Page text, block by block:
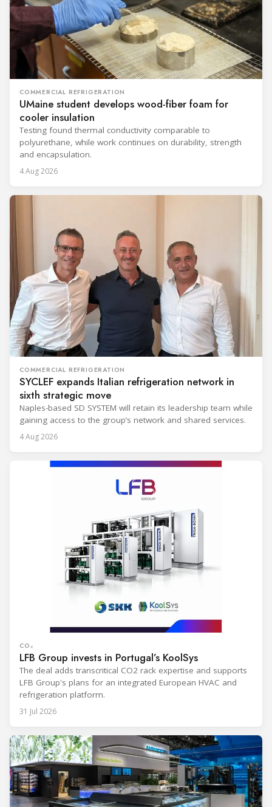
COMMERCIAL REFRIGERATION
UMaine student develops wood-fiber foam for
cooler insulation
Testing found thermal conductivity comparable to
polyurethane, while work continues on durability, strength
and encapsulation.
4 Aug 2026
COMMERCIAL REFRIGERATION
SYCLEF expands Italian refrigeration network in
sixth strategic move
Naples-based SD SYSTEM will retain its leadership team while
gaining access to the group’s network and shared services.
4 Aug 2026
CO₂
LFB Group invests in Portugal’s KoolSys
The deal adds transcritical CO2 rack expertise and supports
LFB Group's plans for an integrated European HVAC and
refrigeration platform.
31 Jul 2026